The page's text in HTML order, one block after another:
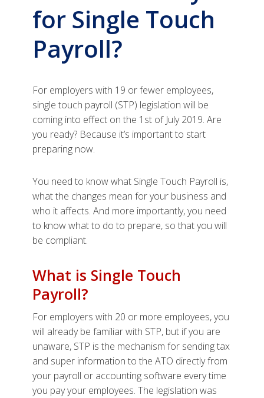
for Single Touch
Payroll?
For employers with 19 or fewer employees,
single touch payroll (STP) legislation will be
coming into effect on the 1st of July 2019. Are
you ready? Because it’s important to start
preparing now.
You need to know what Single Touch Payroll is,
what the changes mean for your business and
who it affects. And more importantly, you need
to know what to do to prepare, so that you will
be compliant.
What is Single Touch
Payroll?
For employers with 20 or more employees, you
will already be familiar with STP, but if you are
unaware, STP is the mechanism for sending tax
and super information to the ATO directly from
your payroll or accounting software every time
you pay your employees. The legislation was